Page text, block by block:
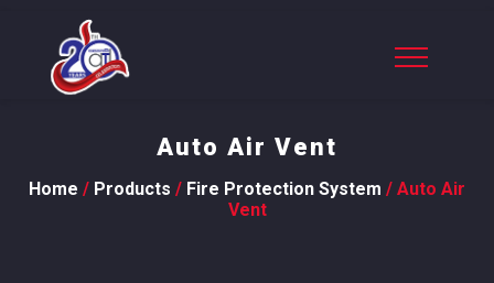
Auto Air Vent
Home / Products / Fire Protection System / Auto Air
Vent